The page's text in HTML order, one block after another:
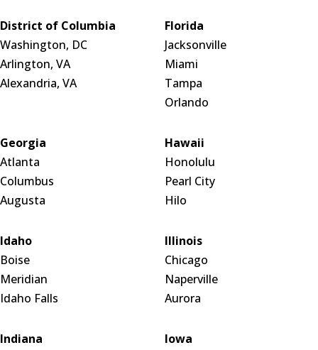
District of Columbia
Washington, DC
Arlington, VA
Alexandria, VA
Florida
Jacksonville
Miami
Tampa
Orlando
Georgia
Atlanta
Columbus
Augusta
Hawaii
Honolulu
Pearl City
Hilo
Idaho
Boise
Meridian
Idaho Falls
Illinois
Chicago
Naperville
Aurora
Indiana
Iowa